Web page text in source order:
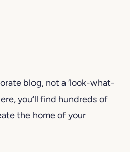
blog, not a ‘look-what-
you’ll find hundreds of
the home of your